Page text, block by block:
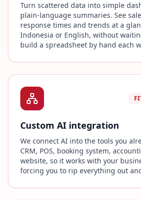
Turn scattered data into simple
plain-language summaries. See
response times and trends at a
Indonesia or English, without
build a spreadsheet by hand each
Custom AI integration
We connect AI into the tools you
CRM, POS, booking system,
website, so it works with your
forcing you to rip everything out